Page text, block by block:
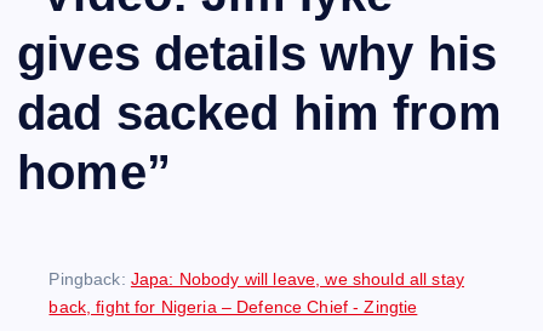
gives details why his
dad sacked him from
home”
Pingback: Japa: Nobody will leave, we should all stay
back, fight for Nigeria – Defence Chief - Zingtie